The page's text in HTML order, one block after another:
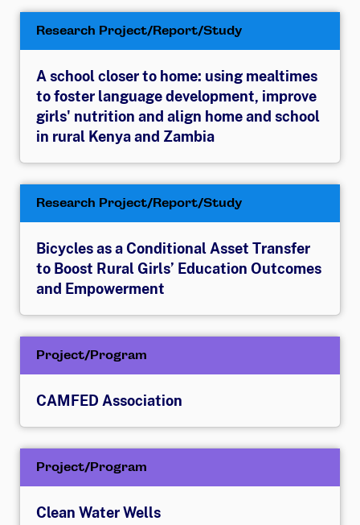
Research Project/Report/Study
A school closer to home: using mealtimes
to foster language development, improve
girls' nutrition and align home and school
in rural Kenya and Zambia
Research Project/Report/Study
Bicycles as a Conditional Asset Transfer
to Boost Rural Girls’ Education Outcomes
and Empowerment
Project/Program
CAMFED Association
Project/Program
Clean Water Wells